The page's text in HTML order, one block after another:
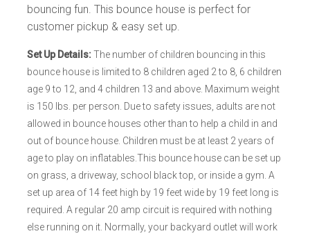
bouncing fun. This bounce house is perfect for
customer pickup & easy set up.
Set Up Details:The number of children bouncing in this
bounce house is limited to 8 children aged 2 to 8, 6 children
age 9 to 12, and 4 children 13 and above. Maximum weight
is 150 lbs. per person. Due to safety issues, adults are not
allowed in bounce houses other than to help a child in and
out of bounce house. Children must be at least 2 years of
age to play on inflatables.This bounce house can be set up
on grass, a driveway, school black top, or inside a gym. A
set up area of 14 feet high by 19 feet wide by 19 feet long is
required. A regular 20 amp circuit is required with nothing
else running on it. Normally, your backyard outlet will work